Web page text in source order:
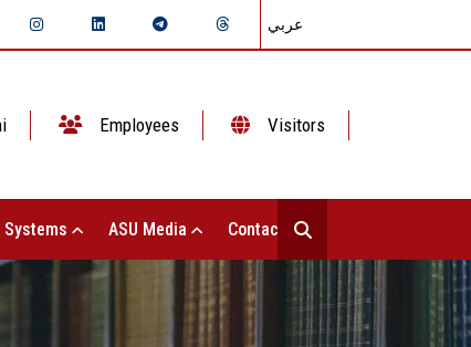
عربي
Employees Visitors
Systems ASU Media Contact Us